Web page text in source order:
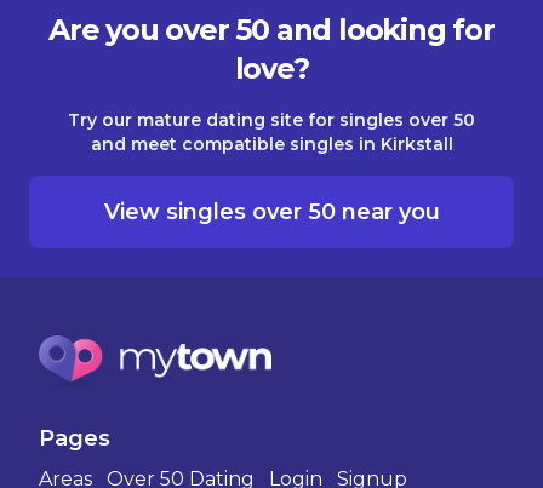
Are you over 50 and looking for
love?
Try our mature dating site for singles over 50
and meet compatible singles in Kirkstall
View singles over 50 near you
Pages
Areas Over 50 Dating Login Signup